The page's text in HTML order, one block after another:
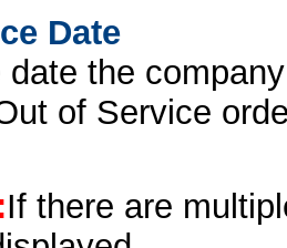
Date
date the
of Service
If there are